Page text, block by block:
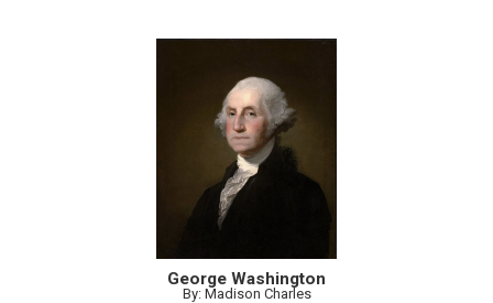
George Washington
By: Madison Charles